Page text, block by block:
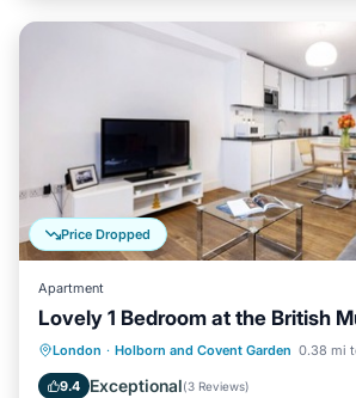
Price Dropped
Apartment
Lovely 1 Bedroom at the British
London · Holborn and Covent Garden 0.38 mi
9.4 Exceptional(3 Reviews)
Kitchen Internet
Child
Wheelchair Accessible